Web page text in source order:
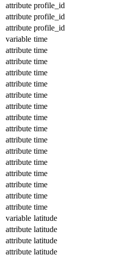
attribute profile_id
attribute profile_id
attribute profile_id
variable time
attribute time
attribute time
attribute time
attribute time
attribute time
attribute time
attribute time
attribute time
attribute time
attribute time
attribute time
attribute time
attribute time
attribute time
attribute time
variable latitude
attribute latitude
attribute latitude
attribute latitude